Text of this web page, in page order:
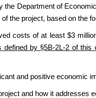
the Department of
the project, based on the
costs of at least $3
by §5B-2L-2 of
and positive economic
and how it addresses